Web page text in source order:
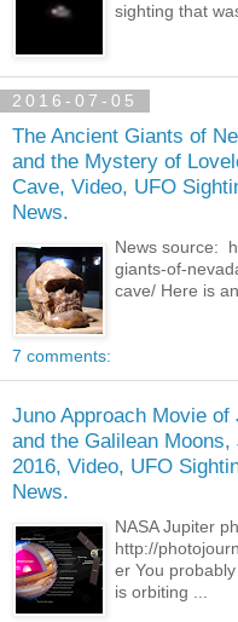
sighting that
2016-07-05
The Ancient Giants of
and the Mystery of
Cave, Video, UFO
News.
News source:
giants-of-
cave/ Here is
7 comments:
Juno Approach Movie of
and the Galilean Moons,
2016, Video, UFO
News.
NASA Jupiter
http://
er You
is orbiting ...